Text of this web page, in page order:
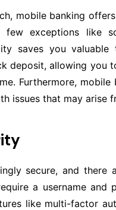
mobile banking
exceptions like
saves you
deposit, allowing you
Furthermore, mobile
issues that may arise
secure, and
a username
like multi-factor